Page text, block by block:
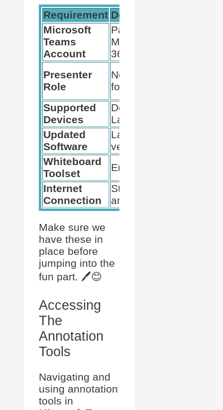
Requirement Details
Microsoft
Teams
Account
Part of
Microsoft
365
Presenter
Role
Needed
for tools
Supported
Devices
Desktop,
Laptop
Updated
Software
Latest
version
Whiteboard
Toolset
Enabled
Internet
Connection
Stable
and fast
Make sure we
have these in
place before
jumping into the
fun part. 🖊️😊
Accessing
The
Annotation
Tools
Navigating and
using annotation
tools in